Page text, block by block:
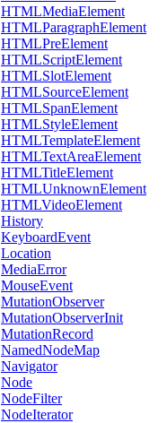
HTMLMediaElement
HTMLParagraphElement
HTMLPreElement
HTMLScriptElement
HTMLSlotElement
HTMLSourceElement
HTMLSpanElement
HTMLStyleElement
HTMLTemplateElement
HTMLTextAreaElement
HTMLTitleElement
HTMLUnknownElement
HTMLVideoElement
History
KeyboardEvent
Location
MediaError
MouseEvent
MutationObserver
MutationObserverInit
MutationRecord
NamedNodeMap
Navigator
Node
NodeFilter
NodeIterator